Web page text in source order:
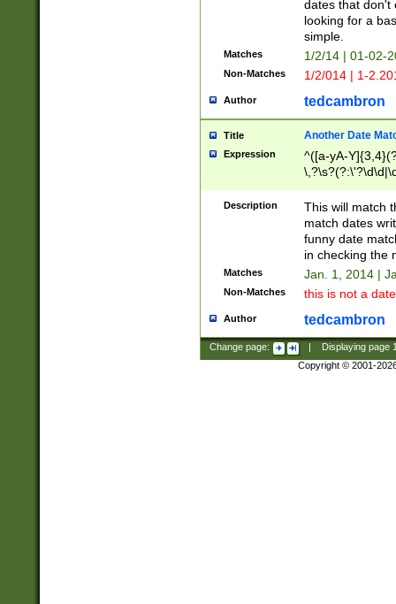
dates that don't
looking for a
simple.
Matches 1/2/14 | 01-02-
Non-Matches 1/2/014 | 1-
Author tedcambron
Title Another Date
Expression
^([a-yA-
Description
This will match
match dates
funny date
in checking the
Matches Jan. 1, 2014 |
Non-Matches this is not a
Author tedcambron
Change page: Displaying page
Copyright © 2001-